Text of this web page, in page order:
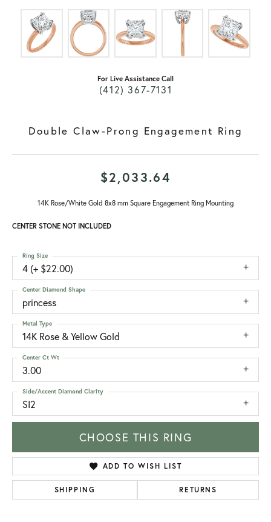
For Live Assistance Call
(412) 367-7131
Double Claw-Prong Engagement Ring
$2,033.64
14K Rose/White Gold 8x8 mm Square Engagement Ring Mounting
CENTER STONE NOT INCLUDED
4 (+ $22.00)
Ring Size
princess
Center Diamond Shape
14K Rose & Yellow Gold
Metal Type
3.00
Center Ct Wt
SI2
Side/Accent Diamond Clarity
CHOOSE THIS RING
ADD TO WISH LIST
SHIPPING RETURNS